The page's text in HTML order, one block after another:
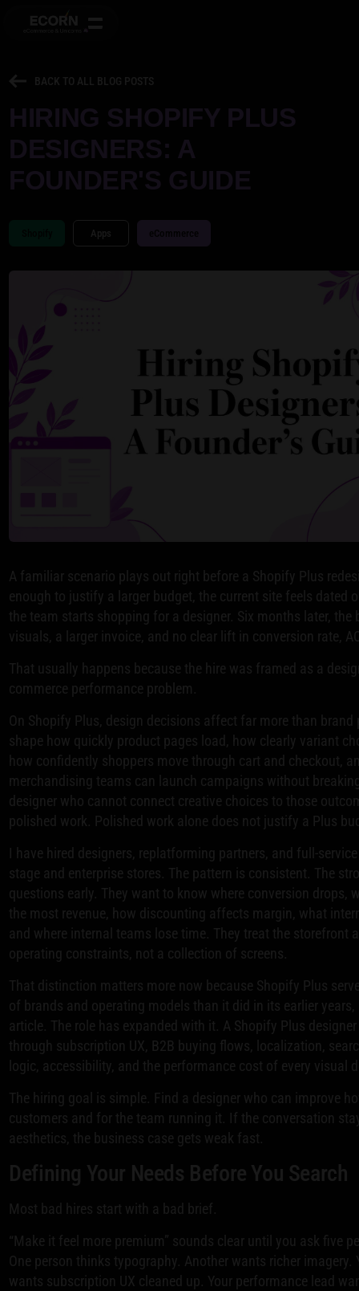
BACK TO ALL BLOG POSTS
Apps
A familiar scenario plays out right before a Shopify Plus
enough to justify a larger budget, the current site feels dated
the team starts shopping for a designer. Six months later, the
visuals, a larger invoice, and no clear lift in conversion rate,
That usually happens because the hire was framed as a
commerce performance problem.
On Shopify Plus, design decisions affect far more than brand
shape how quickly product pages load, how clearly variant
how confidently shoppers move through cart and checkout,
merchandising teams can launch campaigns without
designer who cannot connect creative choices to those
polished work. Polished work alone does not justify a Plus
I have hired designers, replatforming partners, and full-
stage and enterprise stores. The pattern is consistent. The
questions early. They want to know where conversion drops,
the most revenue, how discounting affects margin, what
and where internal teams lose time. They treat the storefront
operating constraints, not a collection of screens.
That distinction matters more now because Shopify Plus
of brands and operating models than it did in its earlier
article. The role has expanded with it. A Shopify Plus
through subscription UX, B2B buying flows, localization,
logic, accessibility, and the performance cost of every visual
The hiring goal is simple. Find a designer who can improve
customers and for the team running it. If the conversation
aesthetics, the business case gets weak fast.
Defining Your Needs Before You Search
Most bad hires start with a bad brief.
“Make it feel more premium” sounds clear until you ask five
One person thinks typography. Another wants richer imagery.
wants subscription UX cleaned up. Your performance lead